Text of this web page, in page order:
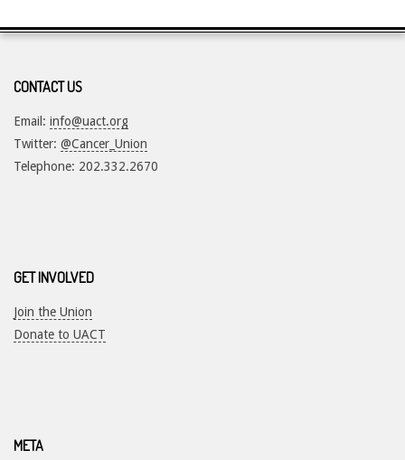
CONTACT US
Email: info@uact.org
Twitter: @Cancer_Union
Telephone: 202.332.2670
GET INVOLVED
Join the Union
Donate to UACT
META